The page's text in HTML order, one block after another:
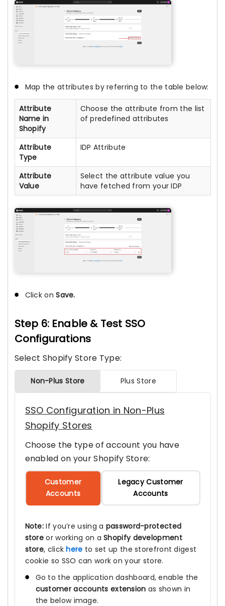
Map the attributes by referring to the table below:
Attribute
Name in
Shopify
Choose the attribute from the list
of predefined attributes
Attribute
Type
IDP Attribute
Attribute
Value
Select the attribute value you
have fetched from your IDP
Click onSave.
Step 6: Enable & Test SSO
Configurations
Select Shopify Store Type:
Non-Plus Store Plus Store
SSO Configuration in Non-Plus
Shopify Stores
Choose the type of account you have
enabled on your Shopify Store:
Customer
Accounts
Legacy Customer
Accounts
Note: If you’re using a password-protected
store or working on aShopify development
store, clickhere to set up the storefront digest
cookie so SSO can work on your store.
Go to the application dashboard, enable the
customer accounts extension as shown in
the below image.